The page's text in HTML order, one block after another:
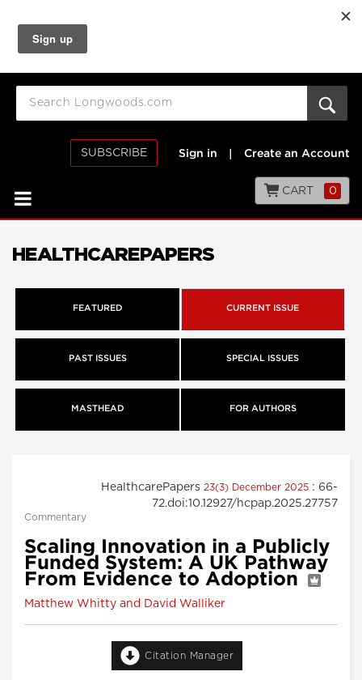
SUBSCRIBE Sign in Create an Account
CART 0
HEALTHCAREPAPERS
FEATURED CURRENT ISSUE
PAST ISSUES SPECIAL ISSUES
MASTHEAD FOR AUTHORS
HealthcarePapers 23(3) December 2025 : 66-
72.doi:10.12927/hcpap.2025.27757
Commentary
Scaling Innovation in a Publicly
Funded System: A UK Pathway
From Evidence to Adoption
Matthew Whitty and David Walliker
Citation Manager